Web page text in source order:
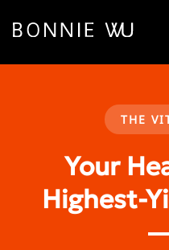
Let'sTHE
Your
Highest-